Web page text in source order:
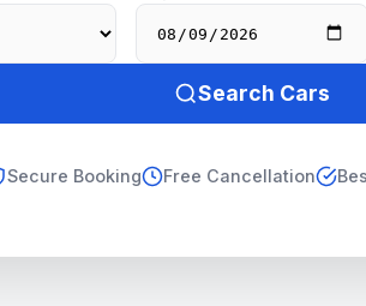
Search Cars
Secure Booking Free Cancellation